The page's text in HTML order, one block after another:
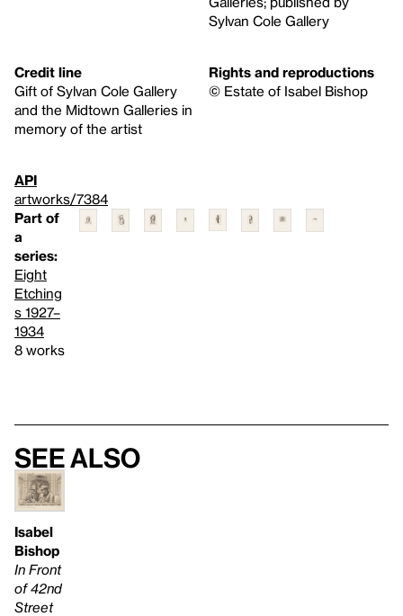
Sylvan Cole Gallery
Credit line
Gift of Sylvan Cole Gallery
and the Midtown Galleries in
memory of the artist
Rights and reproductions
© Estate of Isabel Bishop
API
artworks/7384
Part of
a
series:
Eight
Etching
s 1927–
1934
8 works
See also
Isabel
Bishop
In Front
of 42nd
Street